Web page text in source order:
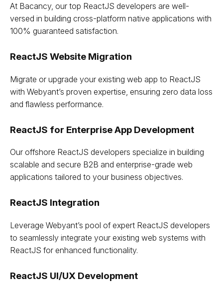
At Bacancy, our top ReactJS developers are well-
versed in building cross-platform native applications with
100% guaranteed satisfaction.
ReactJS Website Migration
Migrate or upgrade your existing web app to ReactJS
with Webyant’s proven expertise, ensuring zero data loss
and flawless performance.
ReactJS for Enterprise App Development
Our offshore ReactJS developers specialize in building
scalable and secure B2B and enterprise-grade web
applications tailored to your business objectives.
ReactJS Integration
Leverage Webyant’s pool of expert ReactJS developers
to seamlessly integrate your existing web systems with
ReactJS for enhanced functionality.
ReactJS UI/UX Development